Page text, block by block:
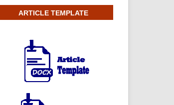
ARTICLE TEMPLATE